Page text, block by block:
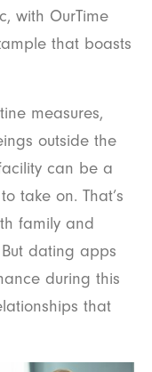
with OurTime
that boasts
measures,
outside the
can be a
take on. That’s
family and
dating apps
during this
that